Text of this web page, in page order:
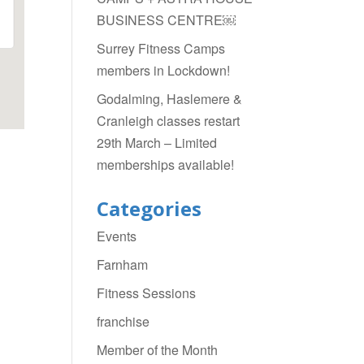
BUSINESS CENTRE￼
Surrey Fitness Camps
members in Lockdown!
Godalming, Haslemere &
Cranleigh classes restart
29th March – Limited
memberships available!
Categories
Events
Farnham
Fitness Sessions
franchise
Member of the Month